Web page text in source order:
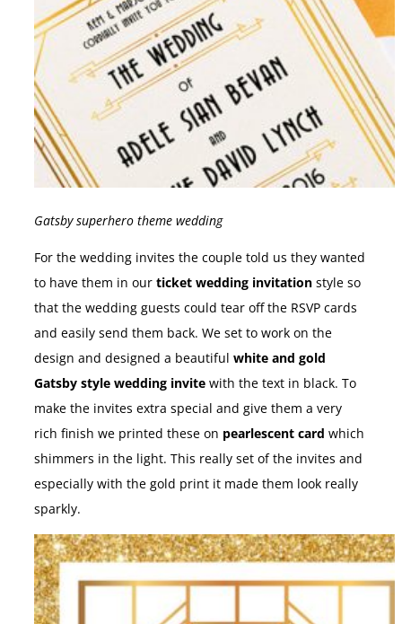
Gatsby superhero theme wedding
For the wedding invites the couple told us they wanted
to have them in our ticket wedding invitation style so
that the wedding guests could tear off the RSVP cards
and easily send them back. We set to work on the
design and designed a beautiful white and gold
Gatsby style wedding invite with the text in black. To
make the invites extra special and give them a very
rich finish we printed these on pearlescent card which
shimmers in the light. This really set of the invites and
especially with the gold print it made them look really
sparkly.